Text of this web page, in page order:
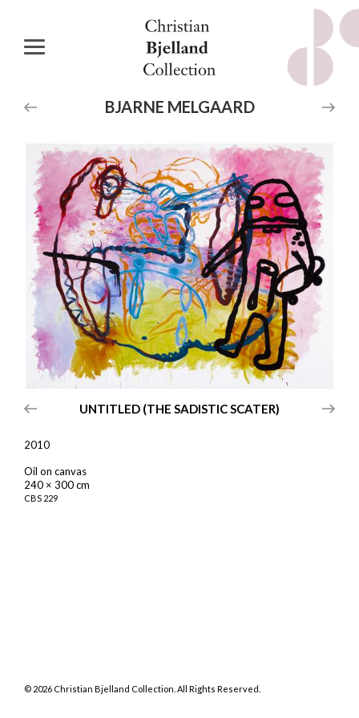
BJARNE MELGAARD
UNTITLED (THE SADISTIC SCATER)
2010
Oil on canvas
240 × 300 cm
CBS 229
© 2026 Christian Bjelland Collection. All Rights Reserved.